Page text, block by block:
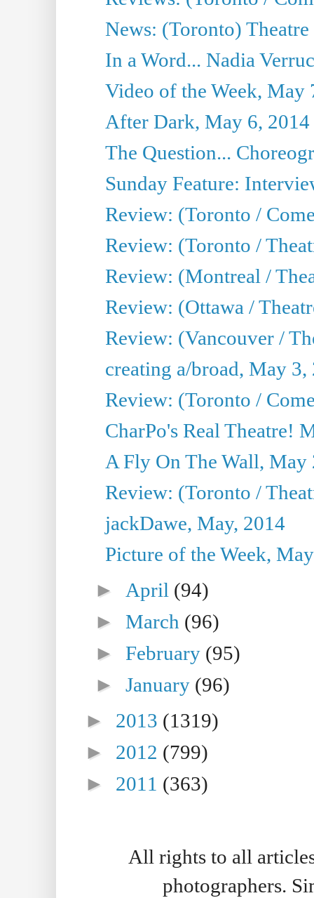
News: (Toronto)
In a Word... Nadia
Video of the Week, May
After Dark, May 6, 2014
The Question...
Sunday Feature:
Review: (Toronto /
Review: (Toronto /
Review: (Montreal /
Review: (Ottawa /
Review: (Vancouver /
creating a/broad, May 3,
Review: (Toronto /
CharPo's Real Theatre!
A Fly On The Wall, May
Review: (Toronto /
jackDawe, May, 2014
Picture of the Week,
► April (94)
►March (96)
►February (95)
►January (96)
► 2013 (1319)
► 2012 (799)
► 2011 (363)
All rights to all
photographers.